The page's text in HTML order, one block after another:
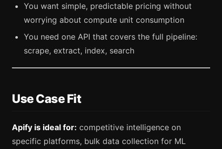
You want simple, predictable pricing without
worrying about compute unit consumption
You need one API that covers the full pipeline:
scrape, extract, index, search
Use Case Fit
Apify is ideal for: competitive intelligence on
specific platforms, bulk data collection for ML